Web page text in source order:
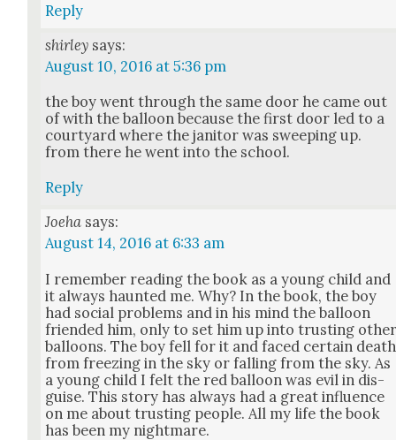
Reply
shirley says:
August 10, 2016 at 5:36 pm
the boy went through the same door he came out
of with the bal­loon because the first door led to a
court­yard where the jan­i­tor was sweep­ing up.
from there he went into the school.
Reply
Joeha says:
August 14, 2016 at 6:33 am
I remem­ber read­ing the book as a young child and
it always haunt­ed me. Why? In the book, the boy
had social prob­lems and in his mind the bal­loon
friend­ed him, only to set him up into trust­ing
bal­loons. The boy fell for it and faced cer­tain death
from freez­ing in the sky or falling from the sky. As
a young child I felt the red bal­loon was evil in dis­
guise. This sto­ry has always had a great influ­ence
on me about trust­ing peo­ple. All my life the book
has been my night­mare.